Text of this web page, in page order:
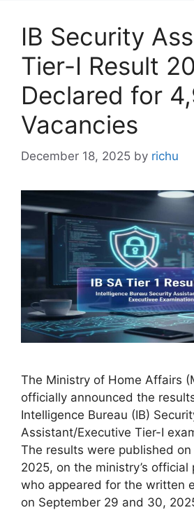
IB Security
Tier-I Result
Declared for
Vacancies
December 18, 2025 by richu
The Ministry of Home Affairs
officially announced the
Intelligence Bureau (IB)
Assistant/Executive Tier-I
The results were published on
2025, on the ministry’s
who appeared for the written
on September 29 and 30,